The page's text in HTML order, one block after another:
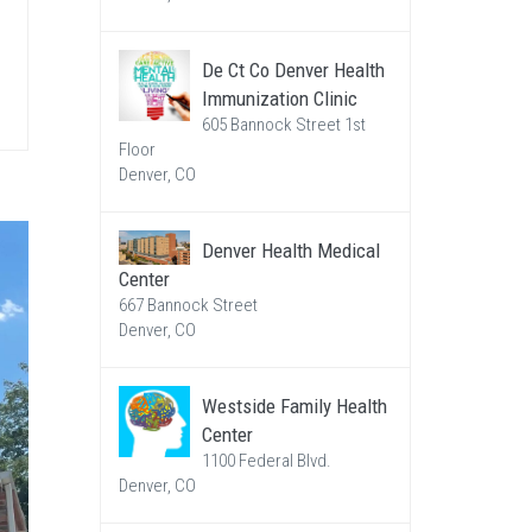
De Ct Co Denver Health
Immunization Clinic
605 Bannock Street 1st
Floor
Denver, CO
Denver Health Medical
Center
667 Bannock Street
Denver, CO
Westside Family Health
Center
1100 Federal Blvd.
Denver, CO